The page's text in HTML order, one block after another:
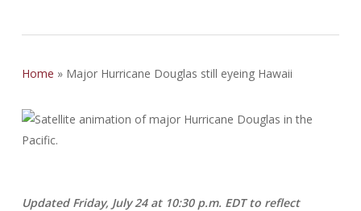
Home » Major Hurricane Douglas still eyeing Hawaii
Updated Friday, July 24 at 10:30 p.m. EDT to reflect